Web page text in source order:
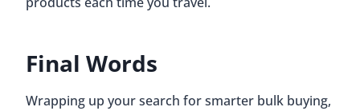
Final Words
Wrapping up your search for smarter bulk buying,